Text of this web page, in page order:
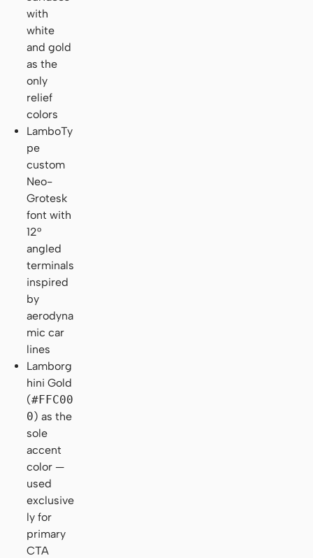
with
white
and gold
as the
only
relief
colors
LamboTy
pe
custom
Neo-
Grotesk
font with
12°
angled
terminals
inspired
by
aerodyna
mic car
lines
Lamborg
hini Gold
(#FFC00
0) as the
sole
accent
color —
used
exclusive
ly for
primary
CTA